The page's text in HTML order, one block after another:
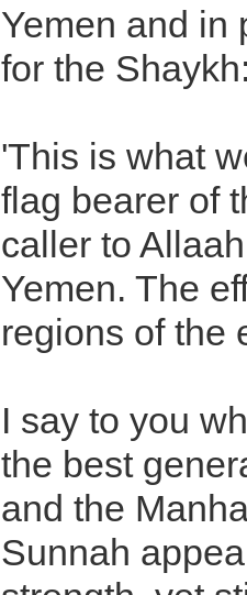
Yemen and in
for the
'This is what
flag bearer of
caller to
Yemen. The
regions of the
I say to you
the best
and the
Sunnah